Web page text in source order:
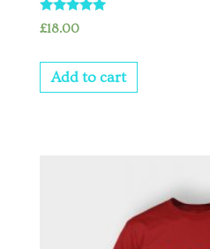
Rated
5.00
£18.00
Add to cart